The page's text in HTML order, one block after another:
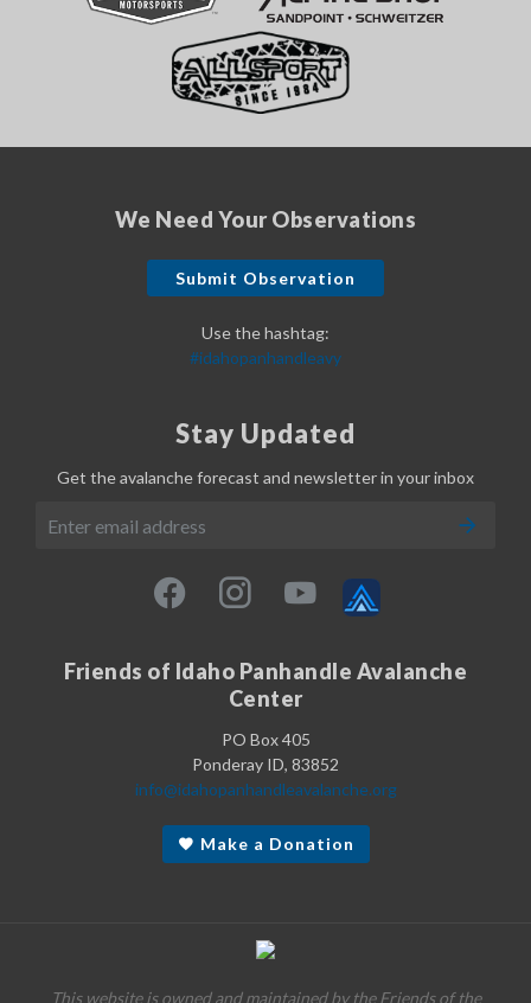
We Need Your Observations
Submit Observation
Use the hashtag:
#idahopanhandleavy
Stay Updated
Get the avalanche forecast and newsletter in your inbox
Friends of Idaho Panhandle Avalanche
Center
PO Box 405
Ponderay ID, 83852
info@idahopanhandleavalanche.org
Make a Donation
This website is owned and maintained by the Friends of the